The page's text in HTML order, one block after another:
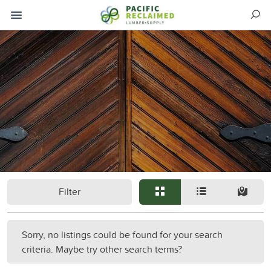
Filter
Sorry, no listings could be found for your search
criteria. Maybe try other search terms?